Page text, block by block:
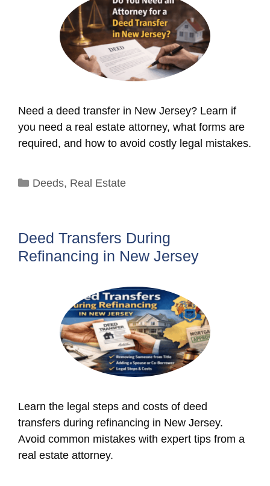
Need a deed transfer in New Jersey? Learn if
you need a real estate attorney, what forms are
required, and how to avoid costly legal mistakes.
Categories
Deeds, Real Estate
Deed Transfers During
Refinancing in New Jersey
Learn the legal steps and costs of deed
transfers during refinancing in New Jersey.
Avoid common mistakes with expert tips from a
real estate attorney.